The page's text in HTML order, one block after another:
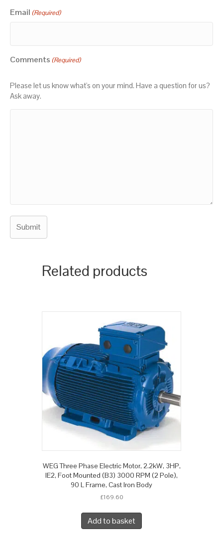
Email (Required)
Comments (Required)
Please let us know what's on your mind. Have a question for us?
Ask away.
Related products
WEG Three Phase Electric Motor, 2.2kW, 3HP,
IE2, Foot Mounted (B3) 3000 RPM (2 Pole),
90 L Frame, Cast Iron Body
£169.60
Add to basket